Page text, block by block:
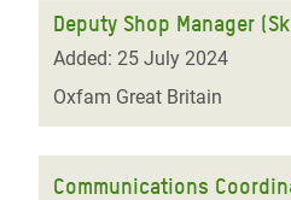
Deputy Shop Manager
Added: 25 July 2024
Oxfam Great Britain
Communications